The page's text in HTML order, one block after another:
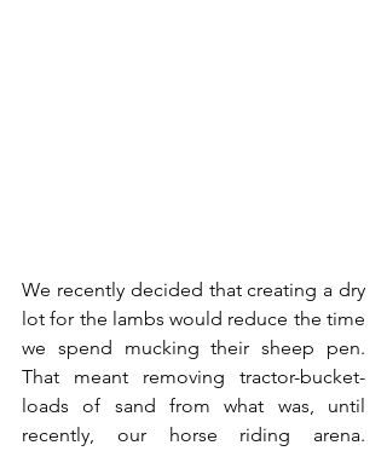
We recently decided that creating a dry
lot for the lambs would reduce the time
we spend mucking their sheep pen.
That meant removing tractor-bucket-
loads of sand from what was, until
recently, our horse riding arena.